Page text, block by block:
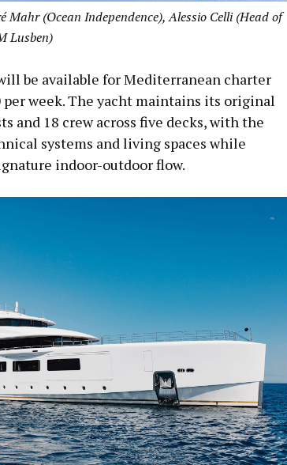
Mahr (Ocean Independence), Alessio Celli (Head of
Lusben)
be available for Mediterranean charter
week. The yacht maintains its original
and 18 crew across five decks, with the
systems and living spaces while
indoor-outdoor flow.